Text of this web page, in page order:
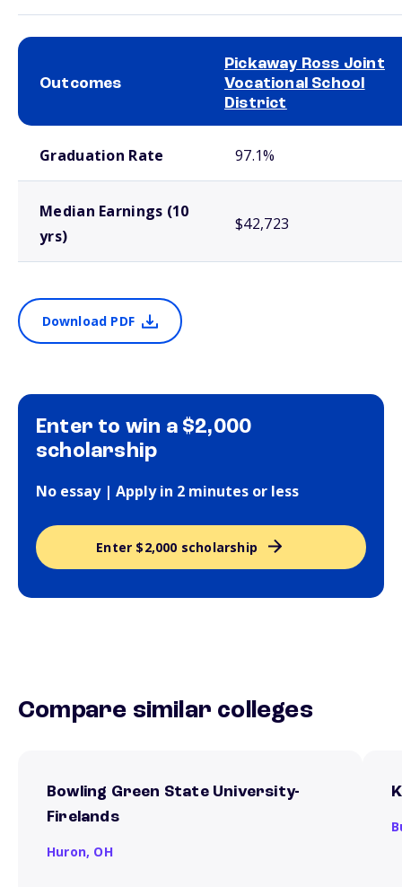
Outcomes
Pickaway Ross Joint
Vocational School
District
Graduation Rate 97.1%
Median Earnings (10
yrs)
$42,723
Download PDF
Enter to win a $2,000
scholarship
No essay | Apply in 2 minutes or less
Enter $2,000 scholarship
Compare similar colleges
Bowling Green State University-
Firelands
Huron, OH